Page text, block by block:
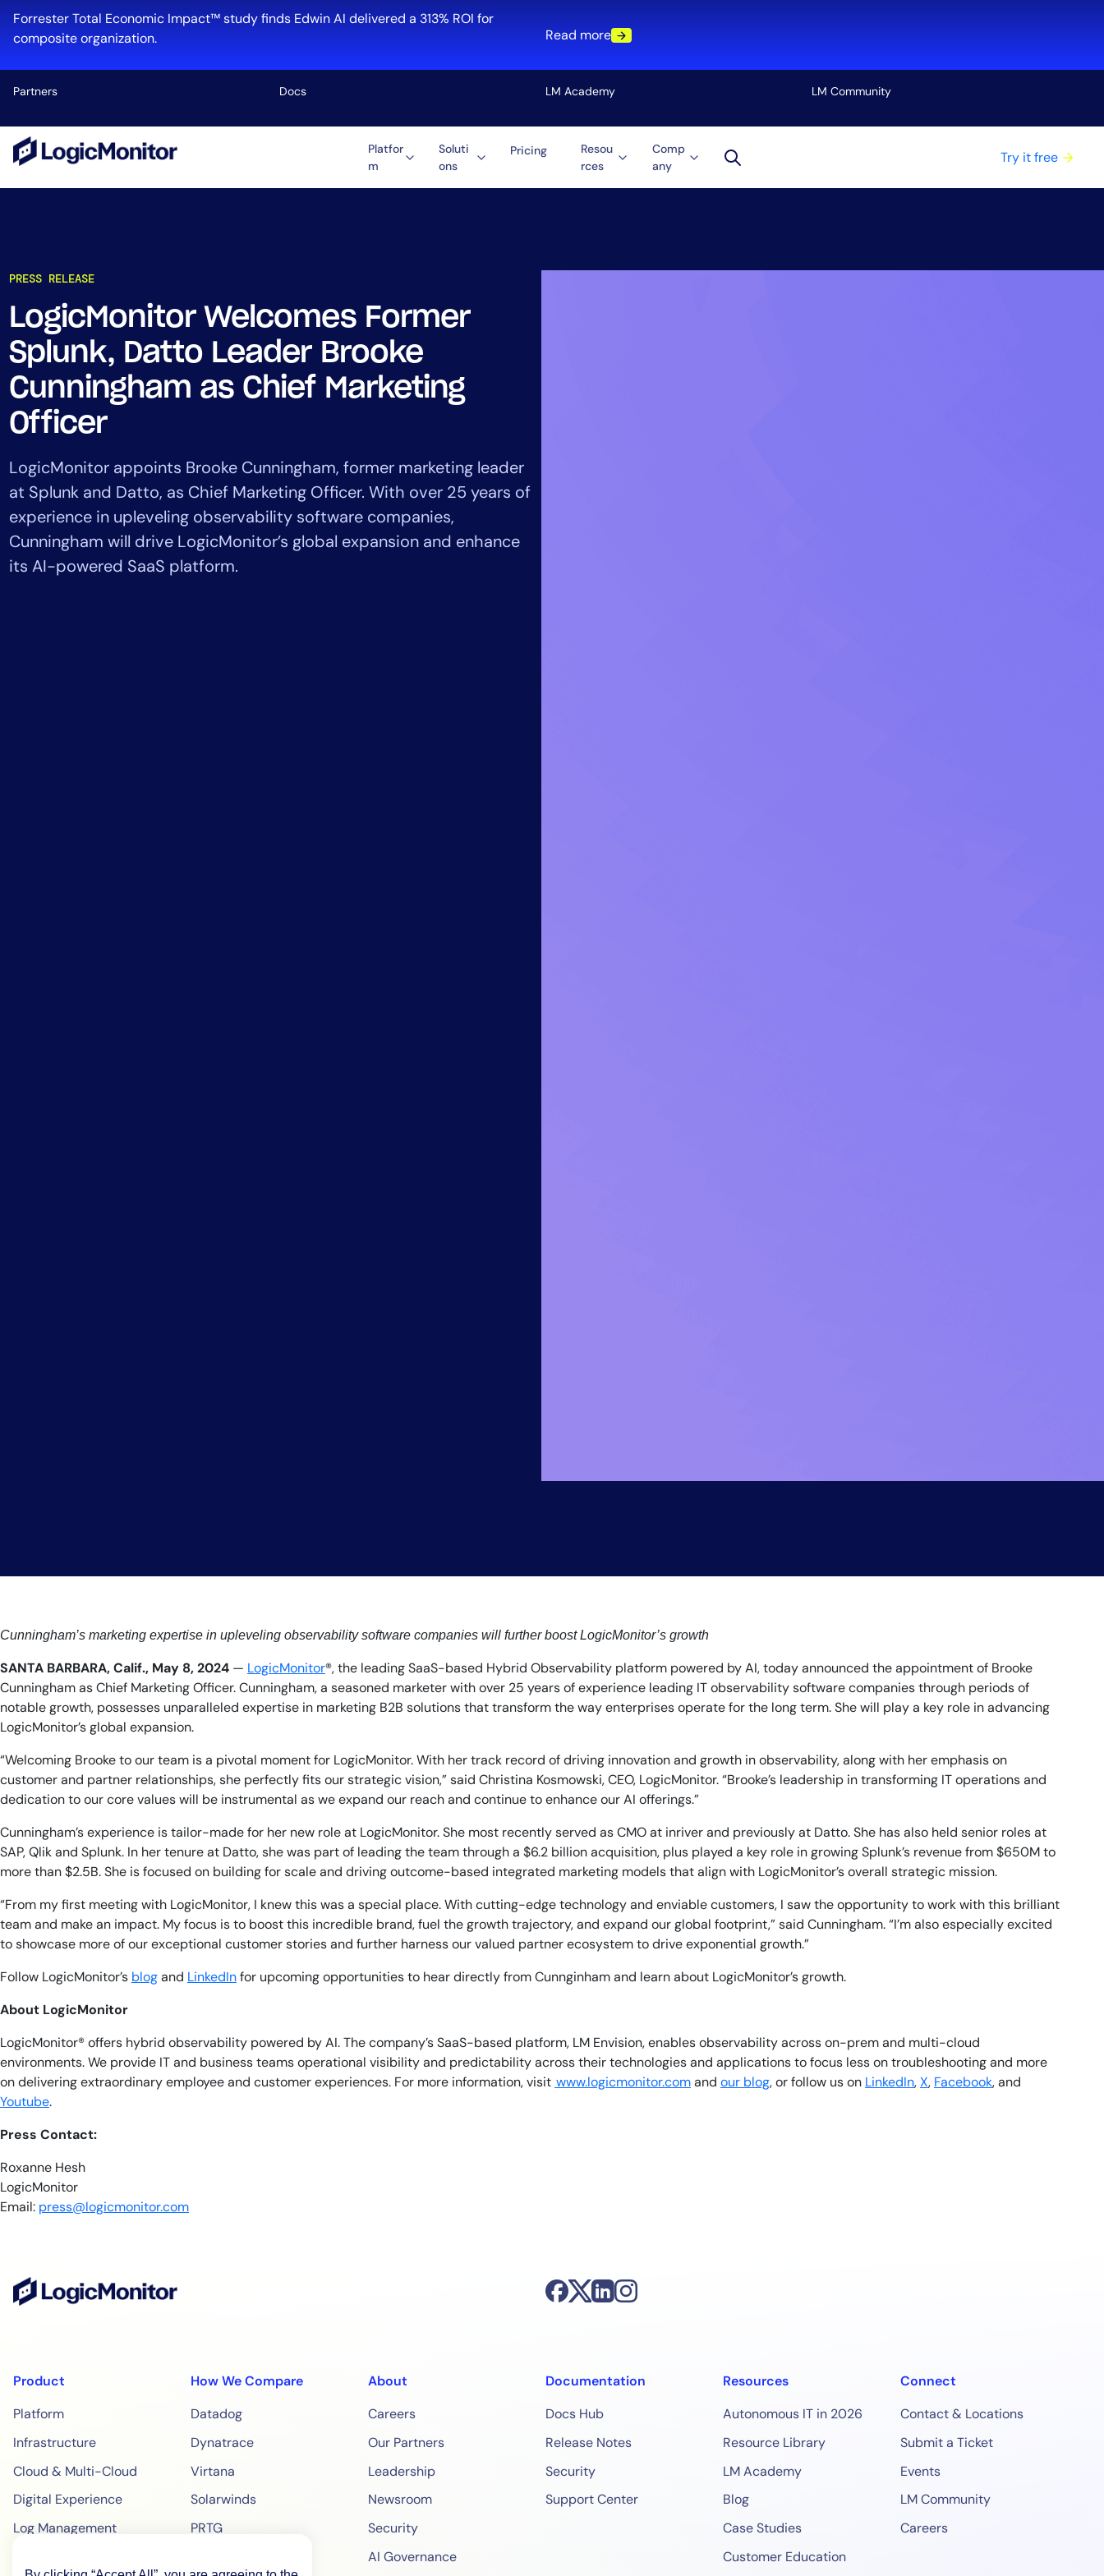
Forrester Total Economic Impact™ study finds Edwin AI delivered a 313% ROI for
composite organization.
Read more
Partners Docs LM Academy LM Community
Platfor
m
Soluti
ons
Pricing
Resou
rces
Comp
any
Try it free
This site is protected by reCAPTCHA.
Start Your Trial
PRESS RELEASE
LogicMonitor Welcomes Former
Splunk, Datto Leader Brooke
Cunningham as Chief Marketing
Officer
LogicMonitor appoints Brooke Cunningham, former marketing leader
at Splunk and Datto, as Chief Marketing Officer. With over 25 years of
experience in upleveling observability software companies,
Cunningham will drive LogicMonitor’s global expansion and enhance
its AI-powered SaaS platform.
Cunningham’s marketing expertise in upleveling observability software companies will further boost LogicMonitor’s growth
SANTA BARBARA, Calif., May 8, 2024 — LogicMonitor®, the leading SaaS-based Hybrid Observability platform powered by AI, today announced the appointment of Brooke
Cunningham as Chief Marketing Officer. Cunningham, a seasoned marketer with over 25 years of experience leading IT observability software companies through periods of
notable growth, possesses unparalleled expertise in marketing B2B solutions that transform the way enterprises operate for the long term. She will play a key role in advancing
LogicMonitor’s global expansion.
“Welcoming Brooke to our team is a pivotal moment for LogicMonitor. With her track record of driving innovation and growth in observability, along with her emphasis on
customer and partner relationships, she perfectly fits our strategic vision,” said Christina Kosmowski, CEO, LogicMonitor. “Brooke’s leadership in transforming IT operations and
dedication to our core values will be instrumental as we expand our reach and continue to enhance our AI offerings.”
Cunningham’s experience is tailor-made for her new role at LogicMonitor. She most recently served as CMO at inriver and previously at Datto. She has also held senior roles at
SAP, Qlik and Splunk. In her tenure at Datto, she was part of leading the team through a $6.2 billion acquisition, plus played a key role in growing Splunk’s revenue from $650M to
more than $2.5B. She is focused on building for scale and driving outcome-based integrated marketing models that align with LogicMonitor’s overall strategic mission.
“From my first meeting with LogicMonitor, I knew this was a special place. With cutting-edge technology and enviable customers, I saw the opportunity to work with this brilliant
team and make an impact. My focus is to boost this incredible brand, fuel the growth trajectory, and expand our global footprint,” said Cunningham. “I’m also especially excited
to showcase more of our exceptional customer stories and further harness our valued partner ecosystem to drive exponential growth.”
Follow LogicMonitor’s blogand LinkedInfor upcoming opportunities to hear directly from Cunnginham and learn about LogicMonitor’s growth.
About LogicMonitor
LogicMonitor® offers hybrid observability powered by AI. The company’s SaaS-based platform, LM Envision, enables observability across on-prem and multi-cloud
environments. We provide IT and business teams operational visibility and predictability across their technologies and applications to focus less on troubleshooting and more
on delivering extraordinary employee and customer experiences. For more information, visit www.logicmonitor.comand our blog, or follow us on LinkedIn,X, Facebook, and
Youtube.
Press Contact:
Roxanne Hesh
LogicMonitor
Email: press@logicmonitor.com
Product
Platform
Infrastructure
Cloud & Multi-Cloud
Digital Experience
Log Management
How We Compare
Datadog
Dynatrace
Virtana
Solarwinds
PRTG
About
Careers
Our Partners
Leadership
Newsroom
Security
AI Governance
Documentation
Docs Hub
Release Notes
Security
Support Center
Resources
Autonomous IT in 2026
Resource Library
LM Academy
Blog
Case Studies
Customer Education
Connect
Contact & Locations
Submit a Ticket
Events
LM Community
Careers
Industry
Healthcare
Financial Services